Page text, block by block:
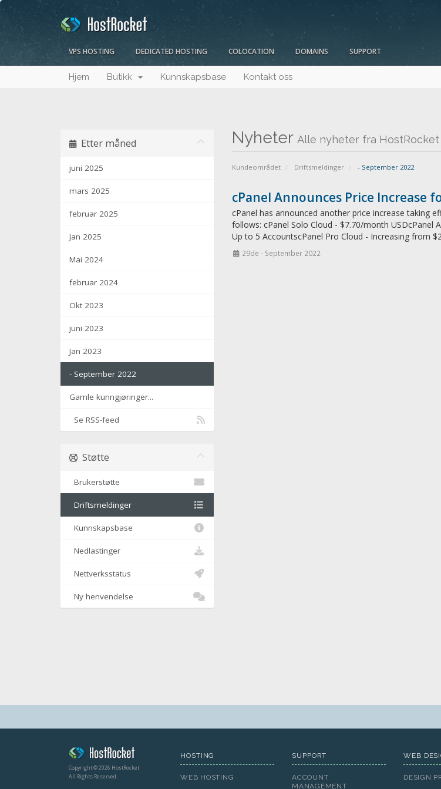
VPS HOSTING DEDICATED HOSTING COLOCATION DOMAINS SUPPORT
Hjem Butikk Kunnskapsbase Kontakt oss
Nyheter Alle nyheter fra HostRocket
Kundeområdet Driftsmeldinger - September 2022
Etter måned
juni 2025
mars 2025
februar 2025
Jan 2025
Mai 2024
februar 2024
Okt 2023
juni 2023
Jan 2023
- September 2022
Gamle kunngjøringer...
Se RSS-feed
cPanel Announces Price Increase
cPanel has announced another price increase taking
follows: cPanel Solo Cloud - $7.70/month
Up to 5 AccountscPanel Pro Cloud - Increasing from
29de - September 2022
Støtte
Brukerstøtte
Driftsmeldinger
Kunnskapsbase
Nedlastinger
Nettverksstatus
Ny henvendelse
Copyright © 2026 HostRocket
All Rights Reserved.
HOSTING
WEB HOSTING
SUPPORT
ACCOUNT
MANAGEMENT
WEB
DESIGN